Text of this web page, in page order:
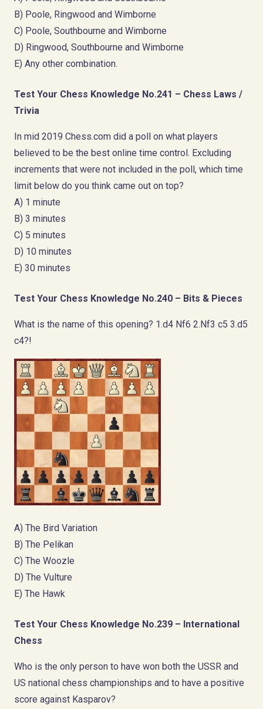
B) Poole, Ringwood and Wimborne
C) Poole, Southbourne and Wimborne
D) Ringwood, Southbourne and Wimborne
E) Any other combination.
Test Your Chess Knowledge No.241 – Chess Laws /
Trivia
In mid 2019 Chess.com did a poll on what players
believed to be the best online time control. Excluding
increments that were not included in the poll, which time
limit below do you think came out on top?
A) 1 minute
B) 3 minutes
C) 5 minutes
D) 10 minutes
E) 30 minutes
Test Your Chess Knowledge No.240 – Bits & Pieces
What is the name of this opening? 1.d4 Nf6 2.Nf3 c5 3.d5
c4?!
A) The Bird Variation
B) The Pelikan
C) The Woozle
D) The Vulture
E) The Hawk
Test Your Chess Knowledge No.239 – International
Chess
Who is the only person to have won both the USSR and
US national chess championships and to have a positive
score against Kasparov?